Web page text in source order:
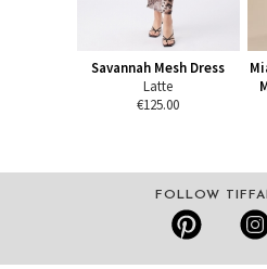
Savannah Mesh Dress
Latte
€125.00
FOLLOW